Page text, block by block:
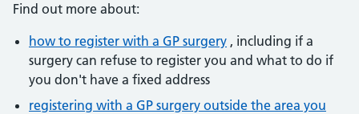
Find out more about:
how to register with a GP surgery , including if a
surgery can refuse to register you and what to do if
you don't have a fixed address
registering with a GP surgery outside the area you